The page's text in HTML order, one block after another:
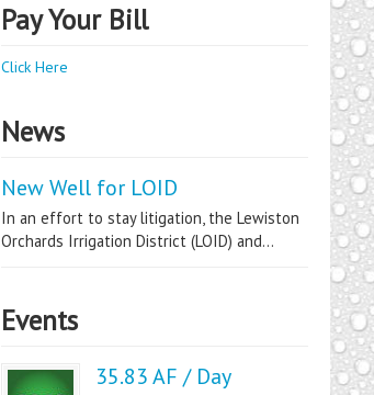
Pay Your Bill
Click Here
News
New Well for LOID
In an effort to stay litigation, the Lewiston
Orchards Irrigation District (LOID) and...
Events
35.83 AF / Day